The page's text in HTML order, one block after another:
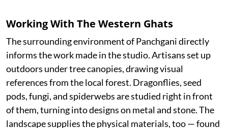
Working With The Western Ghats
The surrounding environment of Panchgani directly
informs the work made in the studio. Artisans set up
outdoors under tree canopies, drawing visual
references from the local forest. Dragonflies, seed
pods, fungi, and spiderwebs are studied right in front
of them, turning into designs on metal and stone. The
landscape supplies the physical materials, too — found